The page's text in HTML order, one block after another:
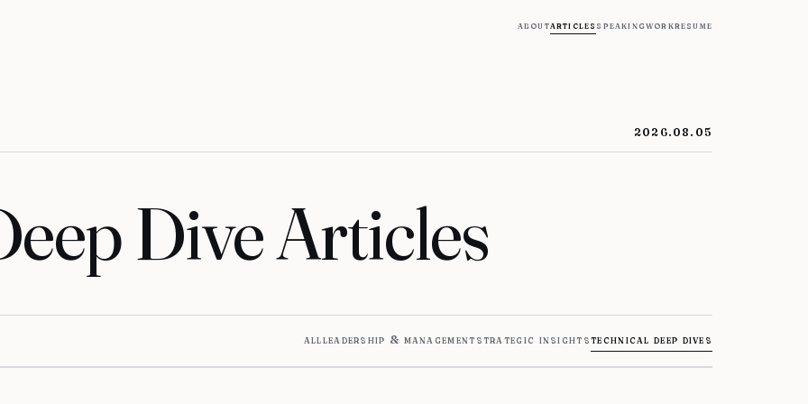
aboutarticles speakingworkresume
2026.08.05
Dive Articles
allleadership & managementstrategic insightstechnical deep dives